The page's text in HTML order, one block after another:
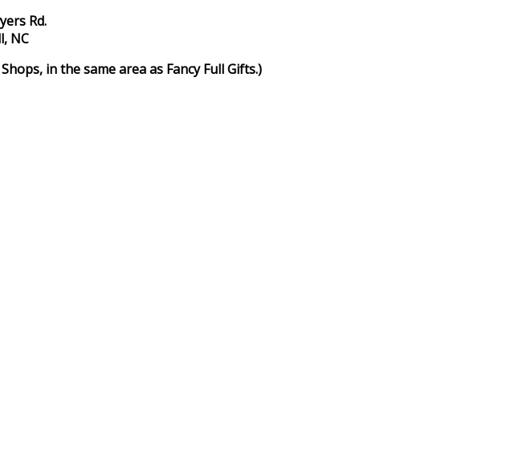
Rd.
NC
in the same area as Fancy Full Gifts.)